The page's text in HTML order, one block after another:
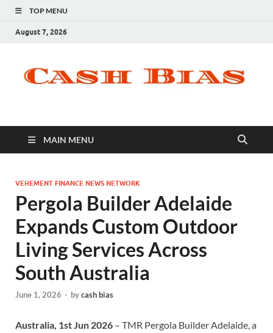
TOP MENU
August 7, 2026
MAIN MENU
VEHEMENT FINANCE NEWS NETWORK
Pergola Builder Adelaide
Expands Custom Outdoor
Living Services Across
South Australia
June 1, 2026 - bycash bias
Australia, 1st Jun 2026 – TMR Pergola Builder Adelaide, a